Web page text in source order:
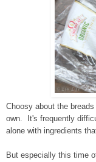
Choosy about the
own. It's frequently
alone with ingredients
But especially this time